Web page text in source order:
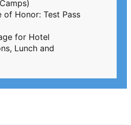
of Honor: Test Pass
for Hotel
Lunch and